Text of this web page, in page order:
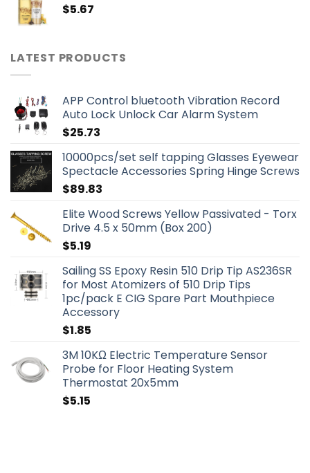
$5.67
LATEST PRODUCTS
APP Control bluetooth Vibration Record
Auto Lock Unlock Car Alarm System
$25.73
10000pcs/set self tapping Glasses Eyewear
Spectacle Accessories Spring Hinge Screws
$89.83
Elite Wood Screws Yellow Passivated - Torx
Drive 4.5 x 50mm (Box 200)
$5.19
Sailing SS Epoxy Resin 510 Drip Tip AS236SR
for Most Atomizers of 510 Drip Tips
1pc/pack E CIG Spare Part Mouthpiece
Accessory
$1.85
3M 10KΩ Electric Temperature Sensor
Probe for Floor Heating System
Thermostat 20x5mm
$5.15